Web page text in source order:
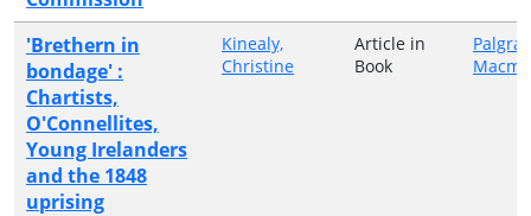
'Brethern in
bondage' :
Chartists,
O'Connellites,
Young Irelanders
and the 1848
uprising
Kinealy,
Christine
Article in
Book